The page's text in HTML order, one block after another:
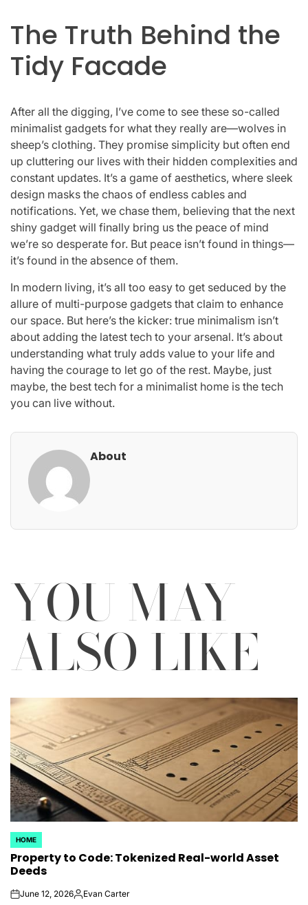
The Truth Behind the
Tidy Facade
After all the digging, I’ve come to see these so-called
minimalist gadgets for what they really are—wolves in
sheep’s clothing. They promise simplicity but often end
up cluttering our lives with their hidden complexities and
constant updates. It’s a game of aesthetics, where sleek
design masks the chaos of endless cables and
notifications. Yet, we chase them, believing that the next
shiny gadget will finally bring us the peace of mind
we’re so desperate for. But peace isn’t found in things—
it’s found in the absence of them.
In modern living, it’s all too easy to get seduced by the
allure of multi-purpose gadgets that claim to enhance
our space. But here’s the kicker: true minimalism isn’t
about adding the latest tech to your arsenal. It’s about
understanding what truly adds value to your life and
having the courage to let go of the rest. Maybe, just
maybe, the best tech for a minimalist home is the tech
you can live without.
About
YOU MAY
ALSO LIKE
POSTED
IN
HOME
Property to Code: Tokenized Real-world Asset
Deeds
onJune 12, 2026Posted
Evan Carter